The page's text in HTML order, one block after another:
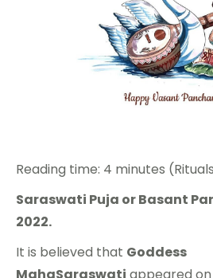
Reading time: 4 minutes
Saraswati Puja or Basant
2022.
It is believed that Goddess
MahaSaraswati appeared